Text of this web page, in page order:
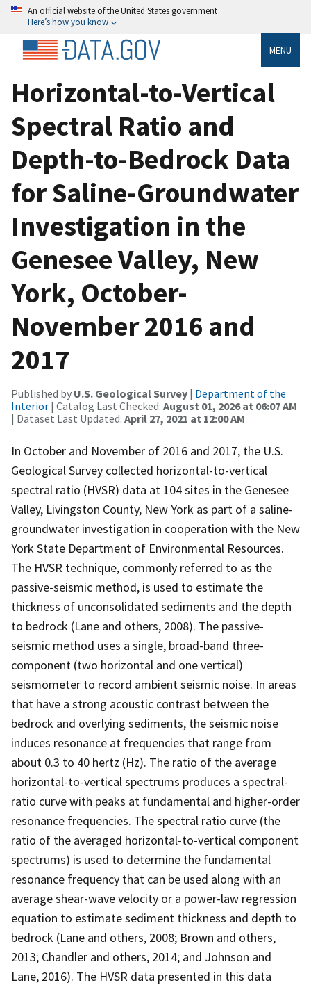
An official website of the United States government
Here’s how you know
MENU
Horizontal-to-Vertical
Spectral Ratio and
Depth-to-Bedrock Data
for Saline-Groundwater
Investigation in the
Genesee Valley, New
York, October-
November 2016 and
2017
Published by U.S. Geological Survey | Department of the
Interior | Catalog Last Checked: August 01, 2026 at 06:07 AM
| Dataset Last Updated: April 27, 2021 at 12:00 AM
In October and November of 2016 and 2017, the U.S.
Geological Survey collected horizontal-to-vertical
spectral ratio (HVSR) data at 104 sites in the Genesee
Valley, Livingston County, New York as part of a saline-
groundwater investigation in cooperation with the New
York State Department of Environmental Resources.
The HVSR technique, commonly referred to as the
passive-seismic method, is used to estimate the
thickness of unconsolidated sediments and the depth
to bedrock (Lane and others, 2008). The passive-
seismic method uses a single, broad-band three-
component (two horizontal and one vertical)
seismometer to record ambient seismic noise. In areas
that have a strong acoustic contrast between the
bedrock and overlying sediments, the seismic noise
induces resonance at frequencies that range from
about 0.3 to 40 hertz (Hz). The ratio of the average
horizontal-to-vertical spectrums produces a spectral-
ratio curve with peaks at fundamental and higher-order
resonance frequencies. The spectral ratio curve (the
ratio of the averaged horizontal-to-vertical component
spectrums) is used to determine the fundamental
resonance frequency that can be used along with an
average shear-wave velocity or a power-law regression
equation to estimate sediment thickness and depth to
bedrock (Lane and others, 2008; Brown and others,
2013; Chandler and others, 2014; and Johnson and
Lane, 2016). The HVSR data presented in this data